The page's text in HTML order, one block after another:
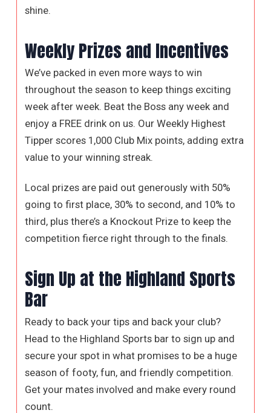
shine.
Weekly Prizes and Incentives
We’ve packed in even more ways to win
throughout the season to keep things exciting
week after week. Beat the Boss any week and
enjoy a FREE drink on us. Our Weekly Highest
Tipper scores 1,000 Club Mix points, adding extra
value to your winning streak.
Local prizes are paid out generously with 50%
going to first place, 30% to second, and 10% to
third, plus there’s a Knockout Prize to keep the
competition fierce right through to the finals.
Sign Up at the Highland Sports
Bar
Ready to back your tips and back your club?
Head to the Highland Sports bar to sign up and
secure your spot in what promises to be a huge
season of footy, fun, and friendly competition.
Get your mates involved and make every round
count.